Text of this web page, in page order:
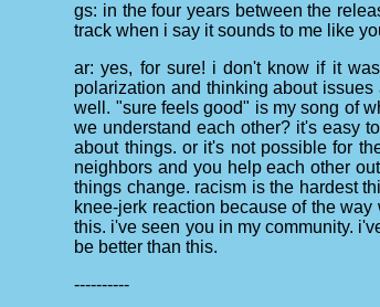
gs: in the four years between the
track when i say it sounds to me like
ar: yes, for sure! i don't know if it
polarization and thinking about
well. "sure feels good" is my song of
we understand each other? it's easy
about things. or it's not possible for
neighbors and you help each other
things change. racism is the hardest
knee-jerk reaction because of the
this. i've seen you in my community.
be better than this.
----------